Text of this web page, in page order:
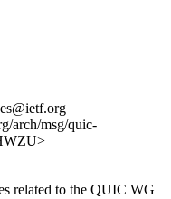
arch/msg/quic-
related to the QUIC WG